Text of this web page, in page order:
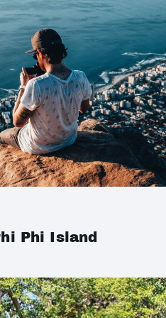
Phi Island